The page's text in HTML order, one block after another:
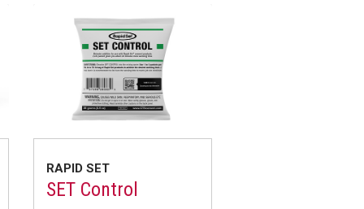
RAPID SET
SET Control